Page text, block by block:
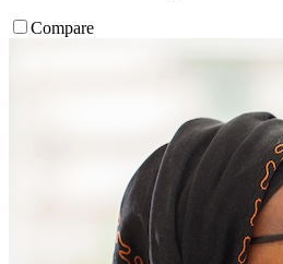
Compare